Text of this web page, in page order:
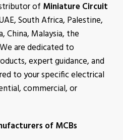
of Miniature Circuit
South Africa, Palestine,
China, Malaysia, the
are dedicated to
expert guidance, and
to your specific electrical
commercial, or
of MCBs